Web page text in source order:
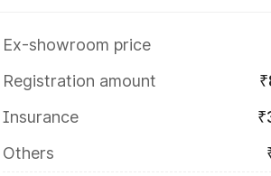
Ex-showroom price
Registration amount
Insurance
Others